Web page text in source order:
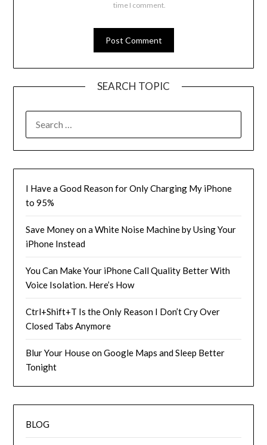
time I comment.
SEARCH TOPIC
I Have a Good Reason for Only Charging My iPhone
to 95%
Save Money on a White Noise Machine by Using Your
iPhone Instead
You Can Make Your iPhone Call Quality Better With
Voice Isolation. Here’s How
Ctrl+Shift+T Is the Only Reason I Don’t Cry Over
Closed Tabs Anymore
Blur Your House on Google Maps and Sleep Better
Tonight
BLOG